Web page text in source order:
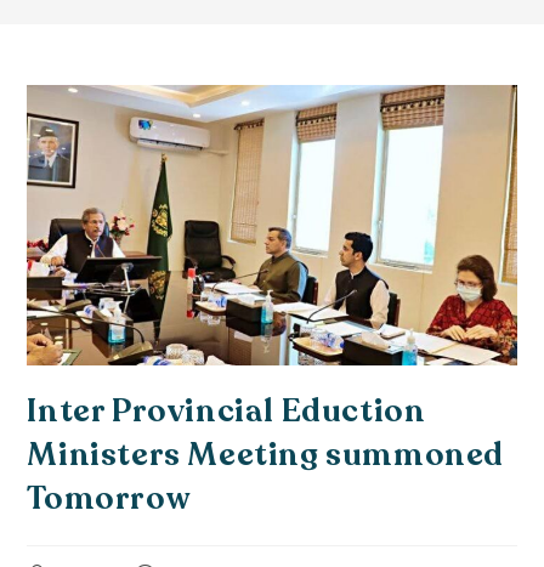
Inter Provincial Eduction
Ministers Meeting summoned
Tomorrow